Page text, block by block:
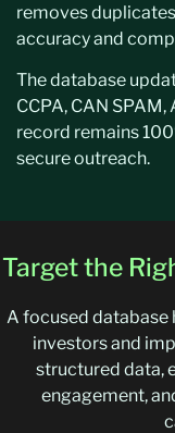
removes
accuracy and
The database
CCPA, CAN
record remains
secure outreach.
Target the
A focused database
investors and
structured data,
engagement,